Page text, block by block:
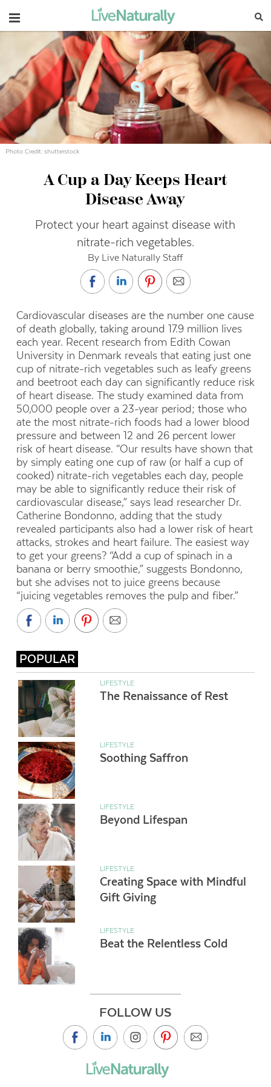
Navigation
Photo Credit: shutterstock
A Cup a Day Keeps Heart
Disease Away
Protect your heart against disease with
nitrate-rich vegetables.
By Live Naturally Staff
Cardiovascular diseases are the number one cause
of death globally, taking around 17.9 million lives
each year. Recent research from Edith Cowan
University in Denmark reveals that eating just one
cup of nitrate-rich vegetables such as leafy greens
and beetroot each day can significantly reduce risk
of heart disease. The study examined data from
50,000 people over a 23-year period; those who
ate the most nitrate-rich foods had a lower blood
pressure and between 12 and 26 percent lower
risk of heart disease. “Our results have shown that
by simply eating one cup of raw (or half a cup of
cooked) nitrate-rich vegetables each day, people
may be able to significantly reduce their risk of
cardiovascular disease,” says lead researcher Dr.
Catherine Bondonno, adding that the study
revealed participants also had a lower risk of heart
attacks, strokes and heart failure. The easiest way
to get your greens? “Add a cup of spinach in a
banana or berry smoothie,” suggests Bondonno,
but she advises not to juice greens because
“juicing vegetables removes the pulp and fiber.”
POPULAR
LIFESTYLE
The Renaissance of Rest
LIFESTYLE
Soothing Saffron
LIFESTYLE
Beyond Lifespan
LIFESTYLE
Creating Space with Mindful
Gift Giving
LIFESTYLE
Beat the Relentless Cold
FOLLOW US